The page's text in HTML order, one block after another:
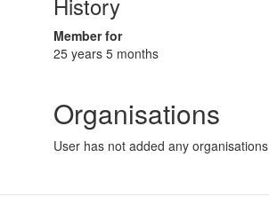
Member for
25 years 5 months
Organisations
User has not added any organisations